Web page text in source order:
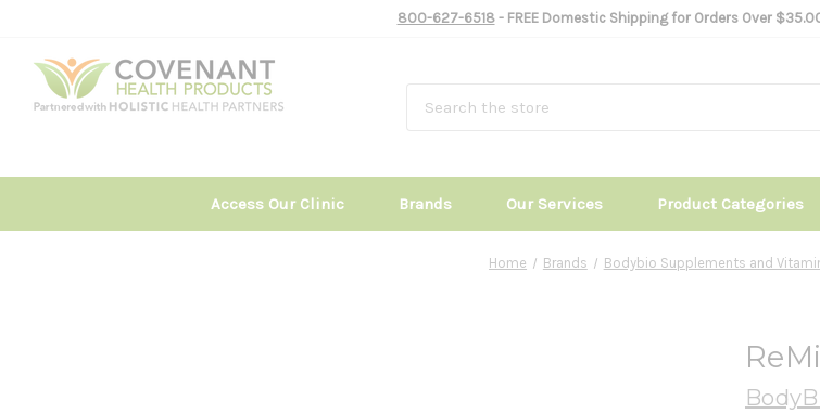
800-627-6518- FREE Domestic Shipping for Orders Over
Access Our Clinic Brands Our Services Product Categories
Home Brands Bodybio Supplements and